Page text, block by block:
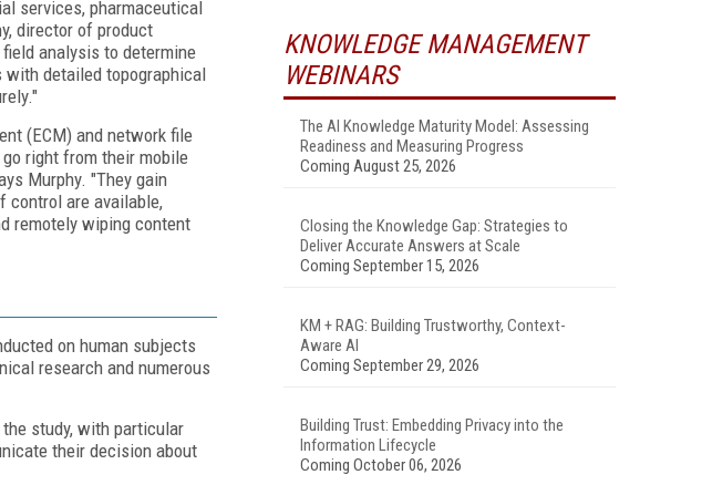
services, pharmaceutical
director of product
analysis to determine
with detailed topographical
(ECM) and network file
right from their mobile
Murphy. "They gain
control are available,
remotely wiping content
on human subjects
research and numerous
study, with particular
their decision about
KNOWLEDGE MANAGEMENT
WEBINARS
The AI Knowledge Maturity Model: Assessing
Readiness and Measuring Progress
Coming August 25, 2026
Closing the Knowledge Gap: Strategies to
Deliver Accurate Answers at Scale
Coming September 15, 2026
KM + RAG: Building Trustworthy, Context-
Aware AI
Coming September 29, 2026
Building Trust: Embedding Privacy into the
Information Lifecycle
Coming October 06, 2026